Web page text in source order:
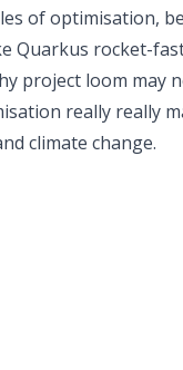
of optimisation,
Quarkus rocket-
project loom may
really really
climate change.